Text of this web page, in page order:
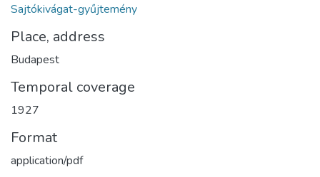
Sajtókivágat-gyűjtemény
Place, address
Budapest
Temporal coverage
1927
Format
application/pdf